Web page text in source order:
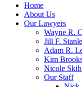
Home
About Us
Our Lawyers
Wayne R.
Jill F.
Adam R.
Kim
Nicole
Our Staff